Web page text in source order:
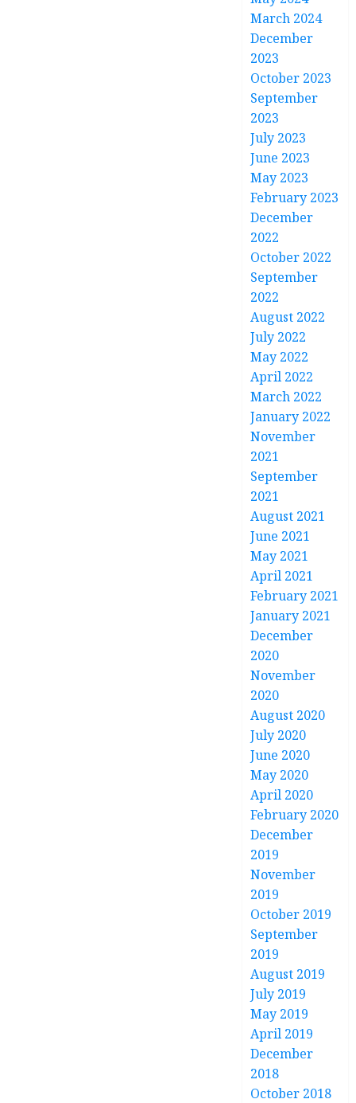
March 2024
December
2023
October 2023
September
2023
July 2023
June 2023
May 2023
February 2023
December
2022
October 2022
September
2022
August 2022
July 2022
May 2022
April 2022
March 2022
January 2022
November
2021
September
2021
August 2021
June 2021
May 2021
April 2021
February 2021
January 2021
December
2020
November
2020
August 2020
July 2020
June 2020
May 2020
April 2020
February 2020
December
2019
November
2019
October 2019
September
2019
August 2019
July 2019
May 2019
April 2019
December
2018
October 2018